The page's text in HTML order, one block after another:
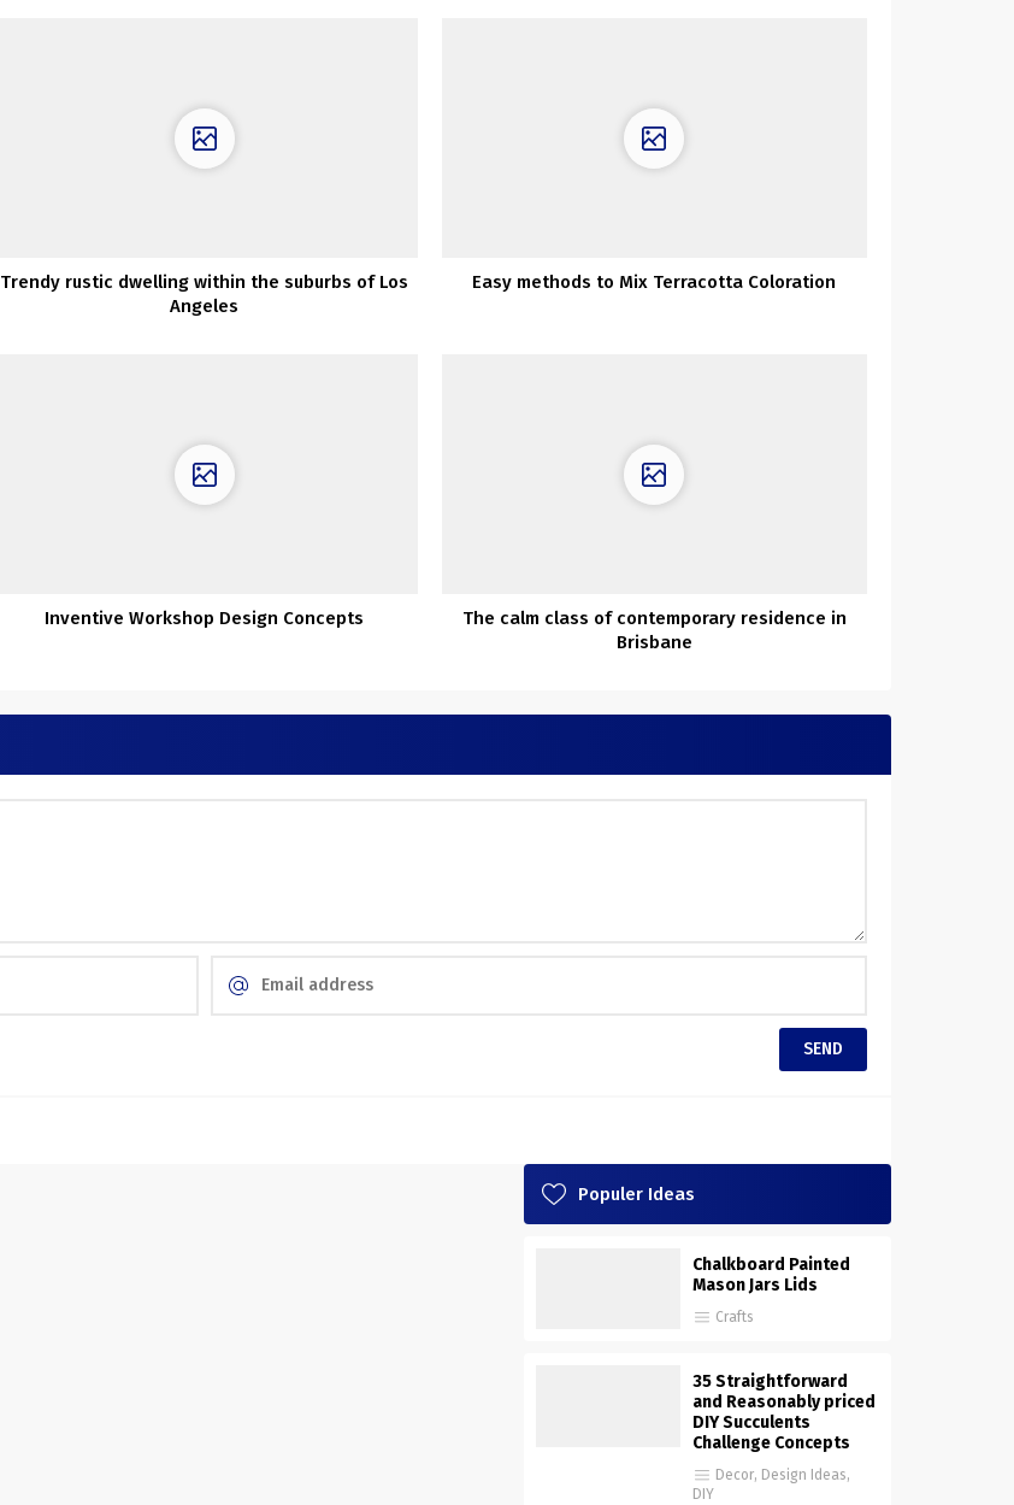
Trendy rustic dwelling within the suburbs of Los
Angeles
Easy methods to Mix Terracotta Coloration
Inventive Workshop Design Concepts
The calm class of contemporary residence in
Brisbane
Populer Ideas
Chalkboard Painted
Mason Jars Lids
Crafts
35 Straightforward
and Reasonably priced
DIY Succulents
Challenge Concepts
Decor, Design Ideas,
DIY